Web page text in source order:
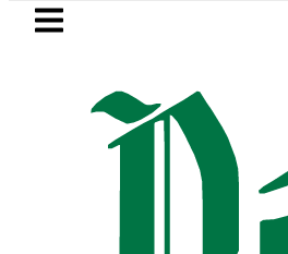
Skip to main content
LATEST